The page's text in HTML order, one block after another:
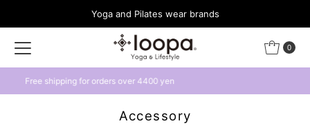
Yoga and Pilates wear brands
0
Get a 500 yen coupon by linking with LINE
Accessory